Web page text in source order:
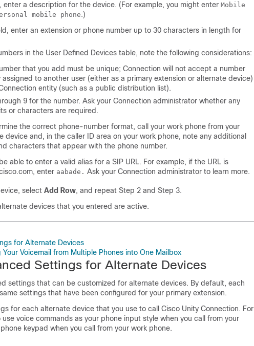
enter a description for the device. (For example, you might enter Mobile
mobile phone .)
enter an extension or phone number up to 30 characters in length for
in the User Defined Devices table, note the following considerations:
that you add must be unique; Connection will not accept a number
to another user (either as a primary extension or alternate device)
entity (such as a public distribution list).
9 for the number. Ask your Connection administrator whether any
or characters are required.
the correct phone-number format, call your work phone from your
device and, in the caller ID area on your work phone, note any additional
characters that appear with the phone number.
able to enter a valid alias for a SIP URL. For example, if the URL is
enter aabade. Ask your Connection administrator to learn more.
select Add Row, and repeat Step 2 and Step 3.
devices that you entered are active.
for Alternate Devices
Voicemail from Multiple Phones into One Mailbox
Settings for Alternate Devices
settings that can be customized for alternate devices. By default, each
settings that have been configured for your primary extension.
for each alternate device that you use to call Cisco Unity Connection. For
voice commands as your phone input style when you call from your
keypad when you call from your work phone.